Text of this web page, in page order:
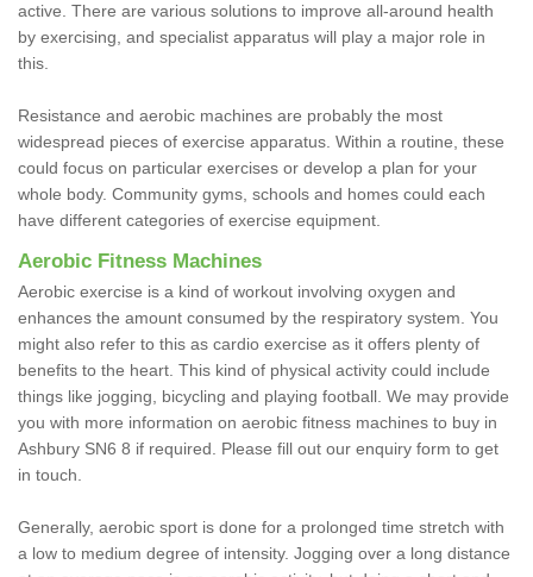
active. There are various solutions to improve all-around health
by exercising, and specialist apparatus will play a major role in
this.
Resistance and aerobic machines are probably the most
widespread pieces of exercise apparatus. Within a routine, these
could focus on particular exercises or develop a plan for your
whole body. Community gyms, schools and homes could each
have different categories of exercise equipment.
Aerobic Fitness Machines
Aerobic exercise is a kind of workout involving oxygen and
enhances the amount consumed by the respiratory system. You
might also refer to this as cardio exercise as it offers plenty of
benefits to the heart. This kind of physical activity could include
things like jogging, bicycling and playing football. We may provide
you with more information on aerobic fitness machines to buy in
Ashbury SN6 8 if required. Please fill out our enquiry form to get
in touch.
Generally, aerobic sport is done for a prolonged time stretch with
a low to medium degree of intensity. Jogging over a long distance